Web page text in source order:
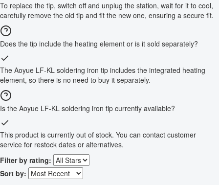
To replace the tip, switch off and unplug the station, wait for it to cool,
carefully remove the old tip and fit the new one, ensuring a secure fit.
Does the tip include the heating element or is it sold separately?
The Aoyue LF-KL soldering iron tip includes the integrated heating
element, so there is no need to buy it separately.
Is the Aoyue LF-KL soldering iron tip currently available?
This product is currently out of stock. You can contact customer
service for restock dates or alternatives.
Filter by rating:
Sort by: